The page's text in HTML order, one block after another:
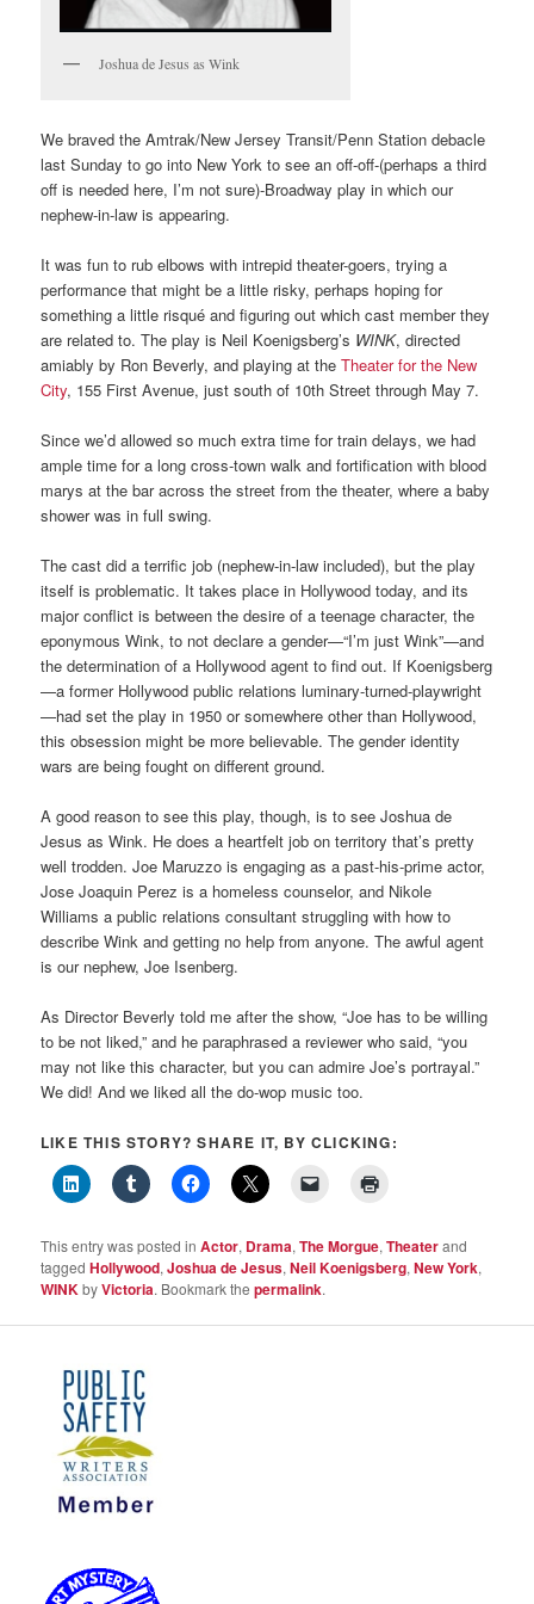
Joshua de Jesus as Wink
We braved the Amtrak/New Jersey Transit/Penn Station debacle
last Sunday to go into New York to see an off-off-(perhaps a third
off is needed here, I’m not sure)-Broadway play in which our
nephew-in-law is appearing.
It was fun to rub elbows with intrepid theater-goers, trying a
performance that might be a little risky, perhaps hoping for
something a little risqué and figuring out which cast member they
are related to. The play is Neil Koenigsberg’s WINK, directed
amiably by Ron Beverly, and playing at theTheater for the New
City, 155 First Avenue, just south of 10th Street through May 7.
Since we’d allowed so much extra time for train delays, we had
ample time for a long cross-town walk and fortification with blood
marys at the bar across the street from the theater, where a baby
shower was in full swing.
The cast did a terrific job (nephew-in-law included), but the play
itself is problematic. It takes place in Hollywood today, and its
major conflict is between the desire of a teenage character, the
eponymous Wink, to not declare a gender—“I’m just Wink”—and
the determination of a Hollywood agent to find out. If Koenigsberg
—a former Hollywood public relations luminary-turned-playwright
—had set the play in 1950 or somewhere other than Hollywood,
this obsession might be more believable. The gender identity
wars are being fought on different ground.
A good reason to see this play, though, is to see Joshua de
Jesus as Wink. He does a heartfelt job on territory that’s pretty
well trodden. Joe Maruzzo is engaging as a past-his-prime actor,
Jose Joaquin Perez is a homeless counselor, and Nikole
Williams a public relations consultant struggling with how to
describe Wink and getting no help from anyone. The awful agent
is our nephew, Joe Isenberg.
As Director Beverly told me after the show, “Joe has to be willing
to be not liked,” and he paraphrased a reviewer who said, “you
may not like this character, but you can admire Joe’s portrayal.”
We did! And we liked all the do-wop music too.
LIKE THIS STORY? SHARE IT, BY CLICKING:
This entry was posted inActor, Drama,The Morgue,Theaterand
taggedHollywood,Joshua de Jesus,Neil Koenigsberg,New York,
WINKbyVictoria. Bookmark thepermalink.